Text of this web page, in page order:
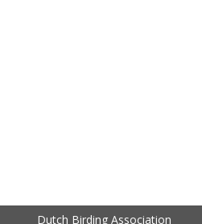
Dutch Birding Association